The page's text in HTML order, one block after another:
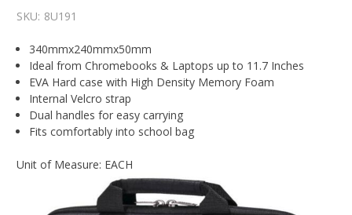
SKU: 8U191
340mmx240mmx50mm
Ideal from Chromebooks & Laptops up to 11.7 Inches
EVA Hard case with High Density Memory Foam
Internal Velcro strap
Dual handles for easy carrying
Fits comfortably into school bag
Unit of Measure: EACH